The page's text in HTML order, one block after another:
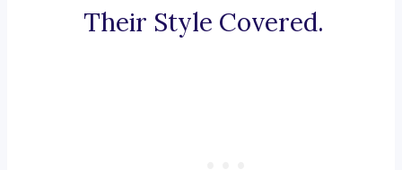
Their Style Covered.